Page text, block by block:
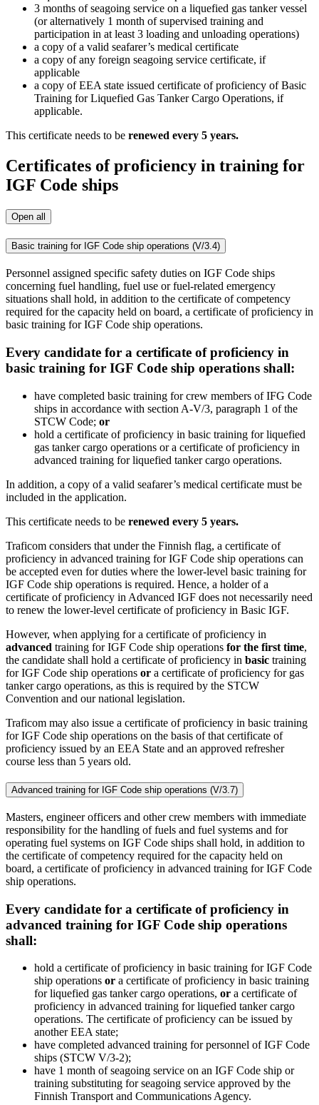
3 months of seagoing service on a liquefied gas tanker vessel
(or alternatively 1 month of supervised training and
participation in at least 3 loading and unloading operations)
a copy of a valid seafarer’s medical certificate
a copy of any foreign seagoing service certificate, if
applicable
a copy of EEA state issued certificate of proficiency of Basic
Training for Liquefied Gas Tanker Cargo Operations, if
applicable.
This certificate needs to be renewed every 5 years.
Certificates of proficiency in training for
IGF Code ships
Open all
Basic training for IGF Code ship operations (V/3.4)
Personnel assigned specific safety duties on IGF Code ships
concerning fuel handling, fuel use or fuel-related emergency
situations shall hold, in addition to the certificate of competency
required for the capacity held on board, a certificate of proficiency in
basic training for IGF Code ship operations.
Every candidate for a certificate of proficiency in
basic training for IGF Code ship operations shall:
have completed basic training for crew members of IFG Code
ships in accordance with section A-V/3, paragraph 1 of the
STCW Code; or
hold a certificate of proficiency in basic training for liquefied
gas tanker cargo operations or a certificate of proficiency in
advanced training for liquefied tanker cargo operations.
In addition, a copy of a valid seafarer’s medical certificate must be
included in the application.
This certificate needs to be renewed every 5 years.
Traficom considers that under the Finnish flag, a certificate of
proficiency in advanced training for IGF Code ship operations can
be accepted even for duties where the lower-level basic training for
IGF Code ship operations is required. Hence, a holder of a
certificate of proficiency in Advanced IGF does not necessarily need
to renew the lower-level certificate of proficiency in Basic IGF.
However, when applying for a certificate of proficiency in
advanced training for IGF Code ship operations for the first time,
the candidate shall hold a certificate of proficiency in basic training
for IGF Code ship operations or a certificate of proficiency for gas
tanker cargo operations, as this is required by the STCW
Convention and our national legislation.
Traficom may also issue a certificate of proficiency in basic training
for IGF Code ship operations on the basis of that certificate of
proficiency issued by an EEA State and an approved refresher
course less than 5 years old.
Advanced training for IGF Code ship operations (V/3.7)
Masters, engineer officers and other crew members with immediate
responsibility for the handling of fuels and fuel systems and for
operating fuel systems on IGF Code ships shall hold, in addition to
the certificate of competency required for the capacity held on
board, a certificate of proficiency in advanced training for IGF Code
ship operations.
Every candidate for a certificate of proficiency in
advanced training for IGF Code ship operations
shall:
hold a certificate of proficiency in basic training for IGF Code
ship operations or a certificate of proficiency in basic training
for liquefied gas tanker cargo operations, or a certificate of
proficiency in advanced training for liquefied tanker cargo
operations. The certificate of proficiency can be issued by
another EEA state;
have completed advanced training for personnel of IGF Code
ships (STCW V/3-2);
have 1 month of seagoing service on an IGF Code ship or
training substituting for seagoing service approved by the
Finnish Transport and Communications Agency.